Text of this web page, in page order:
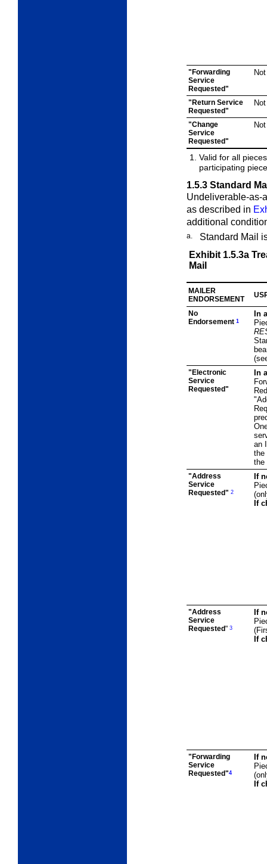
"Forwarding
Service
Requested"
"Return Service
Requested"
"Change
Service
Requested"
Valid for all
participating
1.5.3 Standard
Undeliverable-as-
as described in
additional
a.
Standard Mail
Exhibit 1.5.3a
Mail
MAILER
ENDORSEMENT
No
Endorsement 1
In
"Electronic
Service
Requested"
In
an
the
the
"Address
Service
Requested" 2
If
If
"Address
Service
Requested" 3
If
If
"Forwarding
Service
Requested"4
If
If